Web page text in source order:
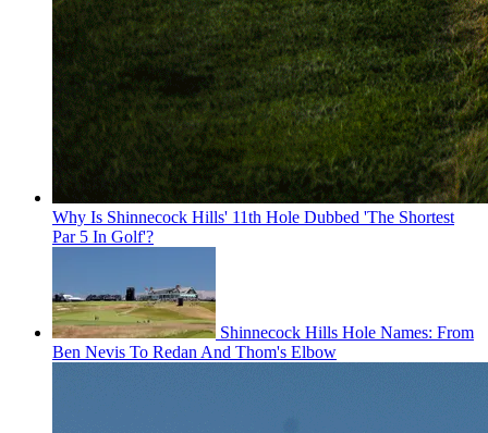
Why Is Shinnecock Hills' 11th Hole Dubbed 'The Shortest
Par 5 In Golf'?
Shinnecock Hills Hole Names: From
Ben Nevis To Redan And Thom's Elbow